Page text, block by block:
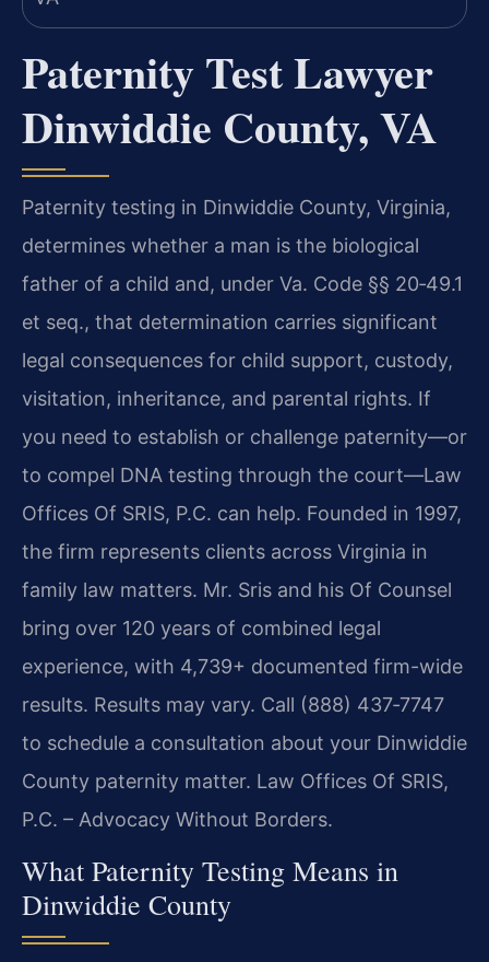
Paternity Test Lawyer
Dinwiddie County, VA
Paternity testing in Dinwiddie County, Virginia,
determines whether a man is the biological
father of a child and, under Va. Code §§ 20‑49.1
et seq., that determination carries significant
legal consequences for child support, custody,
visitation, inheritance, and parental rights. If
you need to establish or challenge paternity—or
to compel DNA testing through the court—Law
Offices Of SRIS, P.C. can help. Founded in 1997,
the firm represents clients across Virginia in
family law matters. Mr. Sris and his Of Counsel
bring over 120 years of combined legal
experience, with 4,739+ documented firm-wide
results. Results may vary. Call (888) 437‑7747
to schedule a consultation about your Dinwiddie
County paternity matter. Law Offices Of SRIS,
P.C. – Advocacy Without Borders.
What Paternity Testing Means in
Dinwiddie County